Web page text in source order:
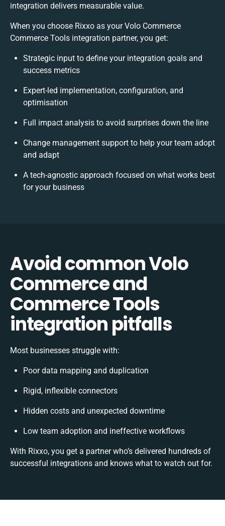
integration delivers measurable value.
When you choose Rixxo as your Volo Commerce
Commerce Tools integration partner, you get:
Strategic input to define your integration goals and
success metrics
Expert-led implementation, configuration, and
optimisation
Full impact analysis to avoid surprises down the line
Change management support to help your team adopt
and adapt
A tech-agnostic approach focused on what works best
for your business
Avoid common Volo
Commerce and
Commerce Tools
integration pitfalls
Most businesses struggle with:
Poor data mapping and duplication
Rigid, inflexible connectors
Hidden costs and unexpected downtime
Low team adoption and ineffective workflows
With Rixxo, you get a partner who’s delivered hundreds of
successful integrations and knows what to watch out for.